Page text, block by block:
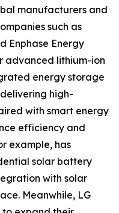
manufacturers and
such as
Enphase Energy
advanced lithium-ion
energy storage
high-
with smart energy
efficiency and
example, has
solar battery
with solar
Meanwhile, LG